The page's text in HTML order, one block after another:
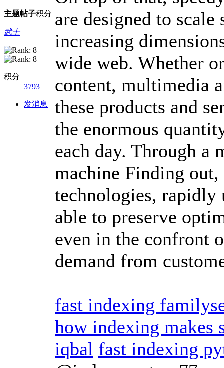
主题帖子积分
武士
积分
3793
发消息
are designed to
increasing
wide web. Whether
content, multimedia
these products and
the enormous
each day. Through
machine Finding
technologies, rapidly
able to preserve
even in the confront
demand from
fast indexing
how indexing makes
iqbal fast indexing